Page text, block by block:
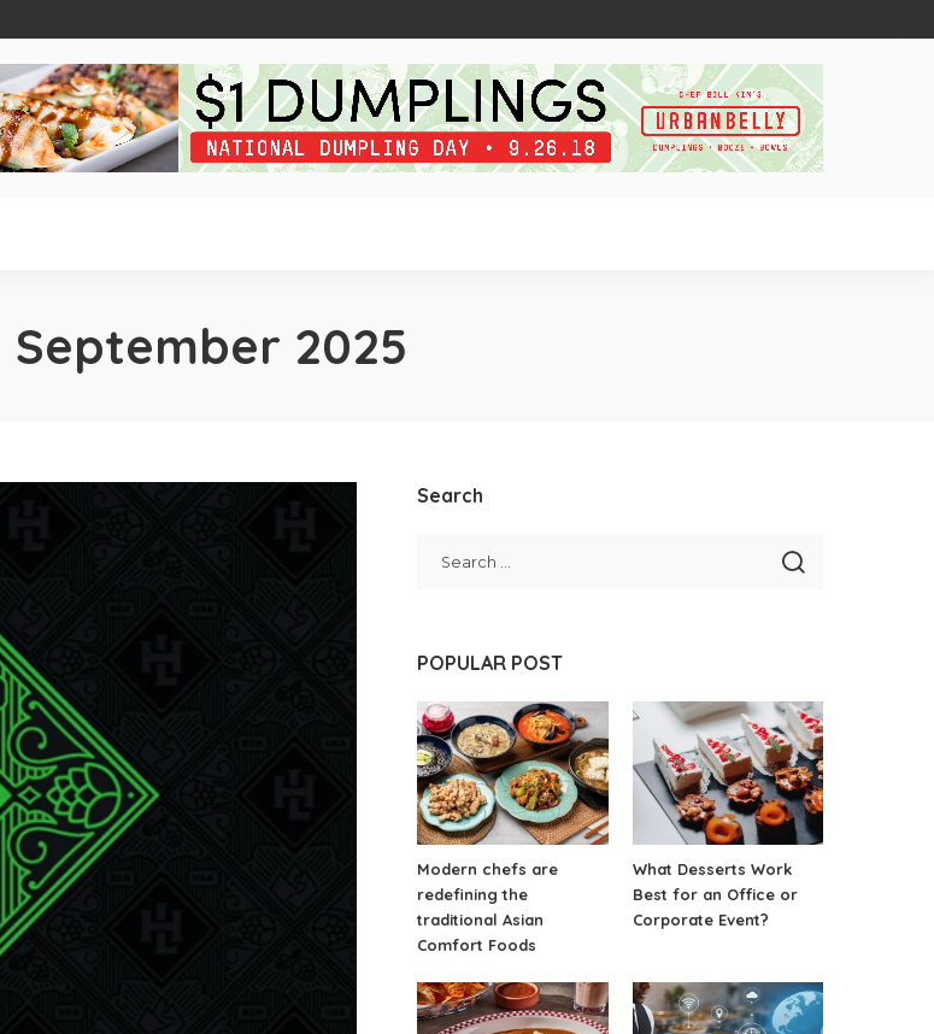
September 2025
Search
POPULAR POST
Modern chefs are
redefining the
traditional Asian
Comfort Foods
What Desserts Work
Best for an Office or
Corporate Event?